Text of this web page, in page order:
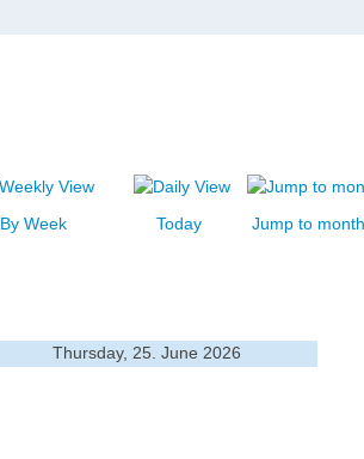
By Week Today Jump to month
Thursday, 25. June 2026